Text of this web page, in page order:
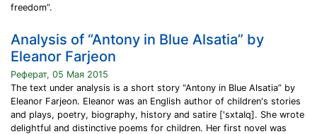
freedom”.
Analysis of “Antony in Blue Alsatia” by
Eleanor Farjeon
Реферат, 05 Мая 2015
The text under analysis is a short story “Antony in Blue Alsatia” by
Eleanor Farjeon. Eleanor was an English author of children's stories
and plays, poetry, biography, history and satire ['sxtaIq]. She wrote
delightful and distinctive poems for children. Her first novel was